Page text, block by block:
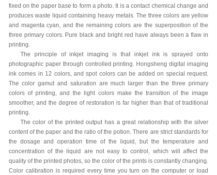
fixed on the paper base to form a photo. It is a contact chemical change and
produces waste liquid containing heavy metals. The three colors are yellow
and magenta cyan, and the remaining colors are the superposition of the
three primary colors. Pure black and bright red have always been a flaw in
printing.
The principle of inkjet imaging is that inkjet ink is sprayed onto
photographic paper through controlled printing. Hongsheng digital imaging
ink comes in 12 colors, and spot colors can be added on special request.
The color gamut and saturation are much larger than the three primary
colors of printing, and the light colors make the transition of the image
smoother, and the degree of restoration is far higher than that of traditional
printing.
The color of the printed output has a great relationship with the silver
content of the paper and the ratio of the potion. There are strict standards for
the dosage and operation time of the liquid, but the temperature and
concentration of the liquid are not easy to control, which will affect the
quality of the printed photos, so the color of the prints is constantly changing.
Color calibration is required every time you turn on the computer or load